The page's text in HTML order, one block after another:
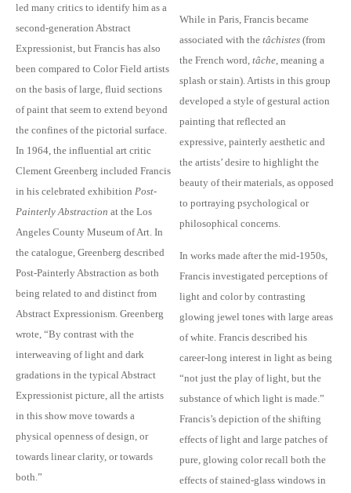
led many critics to identify him as a
second-generation Abstract
Expressionist, but Francis has also
been compared to Color Field artists
on the basis of large, fluid sections
of paint that seem to extend beyond
the confines of the pictorial surface.
In 1964, the influential art critic
Clement Greenberg included Francis
in his celebrated exhibition Post-
Painterly Abstraction at the Los
Angeles County Museum of Art. In
the catalogue, Greenberg described
Post-Painterly Abstraction as both
being related to and distinct from
Abstract Expressionism. Greenberg
wrote, “By contrast with the
interweaving of light and dark
gradations in the typical Abstract
Expressionist picture, all the artists
in this show move towards a
physical openness of design, or
towards linear clarity, or towards
both.”
While in Paris, Francis became
associated with thetâchistes (from
the French word,tâche , meaning a
splash or stain). Artists in this group
developed a style of gestural action
painting that reflected an
expressive, painterly aesthetic and
the artists’ desire to highlight the
beauty of their materials, as opposed
to portraying psychological or
philosophical concerns.
In works made after the mid-1950s,
Francis investigated perceptions of
light and color by contrasting
glowing jewel tones with large areas
of white. Francis described his
career-long interest in light as being
“not just the play of light, but the
substance of which light is made.”
Francis’s depiction of the shifting
effects of light and large patches of
pure, glowing color recall both the
effects of stained-glass windows in